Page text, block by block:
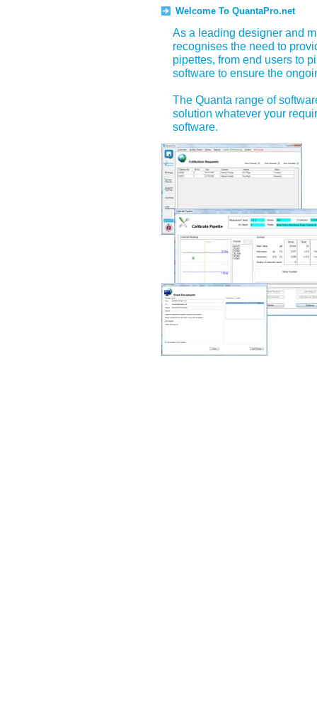
Welcome To QuantaPro.net
As a leading designer and
recognises the need to
pipettes, from end users to
software to ensure the
The Quanta range of
solution whatever your
software.